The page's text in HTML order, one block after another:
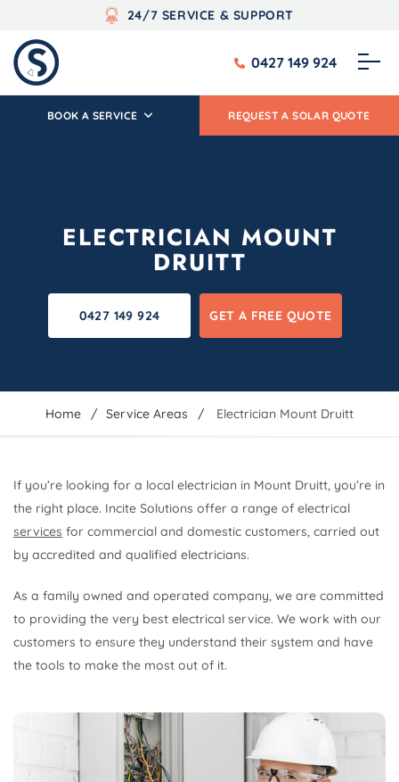
24/7 SERVICE & SUPPORT
0427 149 924
BOOK A SERVICE REQUEST A SOLAR QUOTE
ELECTRICIAN MOUNT
DRUITT
0427 149 924 GET A FREE QUOTE
Home Service Areas Electrician Mount Druitt
If you’re looking for a local electrician in Mount Druitt, you’re in
the right place. Incite Solutions offer a range of electrical
services for commercial and domestic customers, carried out
by accredited and qualified electricians.
As a family owned and operated company, we are committed
to providing the very best electrical service. We work with our
customers to ensure they understand their system and have
the tools to make the most out of it.